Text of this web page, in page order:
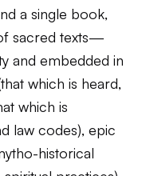
a single book,
sacred texts—
and embedded in
which is heard,
which is
law codes), epic
historical